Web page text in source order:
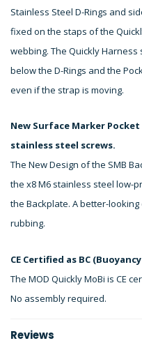
Stainless Steel D-Rings and
fixed on the staps of the
webbing. The Quickly
below the D-Rings and the
even if the strap is moving.
New Surface Marker
stainless steel screws.
The New Design of the SMB
the x8 M6 stainless steel low-
the Backplate. A better-
rubbing.
CE Certified as BC
The MOD Quickly MoBi is CE
No assembly required.
Reviews